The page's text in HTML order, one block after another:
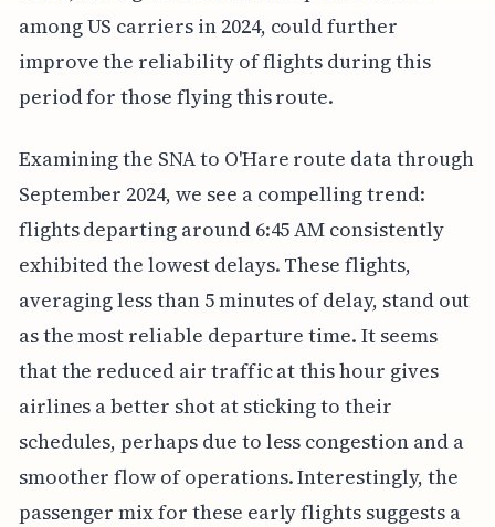
among US carriers in 2024, could further
improve the reliability of flights during this
period for those flying this route.
Examining the SNA to O'Hare route data through
September 2024, we see a compelling trend:
flights departing around 6:45 AM consistently
exhibited the lowest delays. These flights,
averaging less than 5 minutes of delay, stand out
as the most reliable departure time. It seems
that the reduced air traffic at this hour gives
airlines a better shot at sticking to their
schedules, perhaps due to less congestion and a
smoother flow of operations. Interestingly, the
passenger mix for these early flights suggests a